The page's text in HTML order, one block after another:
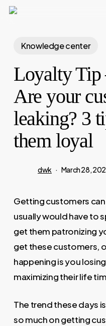
Skip
content
Knowledge center
Loyalty Tip
Are your
leaking? 3
them loyal
dwk March 28,
Getting customers
usually would have to
get them patronizing
get these customers,
happening is you
maximizing their life
The trend these days
so much on getting